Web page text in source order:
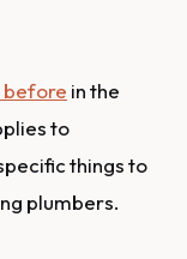
before in the
to
things to
plumbers.